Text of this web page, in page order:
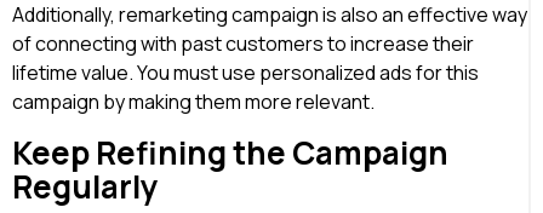
Additionally, remarketing campaign is also an effective way
of connecting with past customers to increase their
lifetime value. You must use personalized ads for this
campaign by making them more relevant.
Keep Refining the Campaign
Regularly